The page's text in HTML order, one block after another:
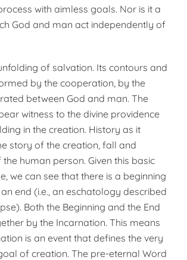
with aimless goals. Nor is it a
God and man act independently of
of salvation. Its contours and
by the cooperation, by the
between God and man. The
witness to the divine providence
in the creation. History as it
story of the creation, fall and
human person. Given this basic
we can see that there is a beginning
end (i.e., an eschatology described
Both the Beginning and the End
by the Incarnation. This means
is an event that defines the very
of creation. The pre-eternal Word